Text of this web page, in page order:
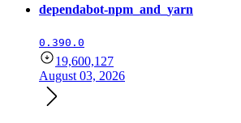
dependabot-npm_and_yarn
0.390.0
19,600,127
August 03, 2026